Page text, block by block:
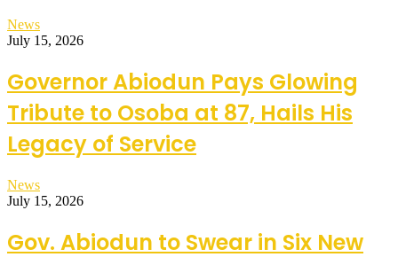
News
July 15, 2026
Governor Abiodun Pays Glowing
Tribute to Osoba at 87, Hails His
Legacy of Service
News
July 15, 2026
Gov. Abiodun to Swear in Six New